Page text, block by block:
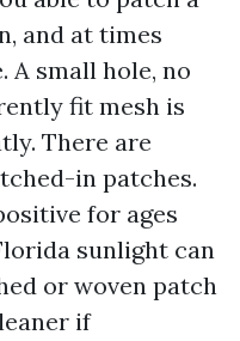
and at times
A small hole, no
fit mesh is
There are
in patches.
for ages
sunlight can
or woven patch
if